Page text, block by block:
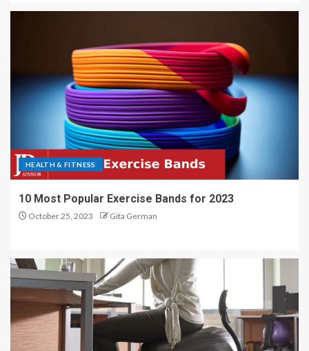
HEALTH & FITNESS
10 Most Popular Exercise Bands for 2023
October 25, 2023 Gita German
HEALTH & FITNESS